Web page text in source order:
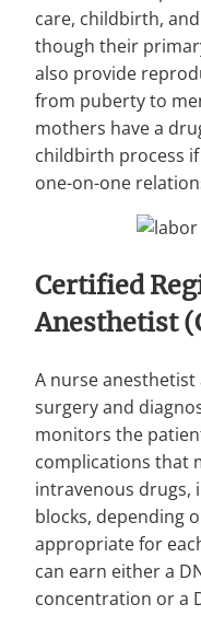
care, childbirth,
though their
also provide
from puberty to
mothers have a
childbirth process
one-on-one
Certified
Anesthetist
A nurse
surgery and
monitors the
complications that
intravenous drugs,
blocks, depending
appropriate for
can earn either a
concentration or a